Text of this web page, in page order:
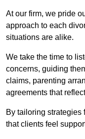
At our firm, we pride
approach to each
situations are alike.
We take the time to
concerns, guiding
claims, parenting
agreements that
By tailoring
that clients feel